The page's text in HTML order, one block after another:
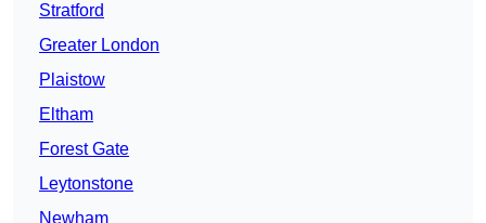
Stratford
Greater London
Plaistow
Eltham
Forest Gate
Leytonstone
Newham